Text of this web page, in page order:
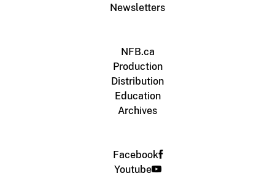
Newsletters
NFB.ca
Production
Distribution
Education
Archives
Facebook
Youtube